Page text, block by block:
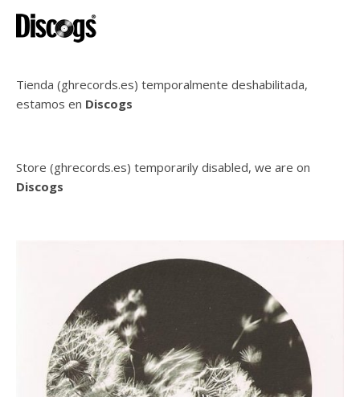
Tienda (ghrecords.es) temporalmente deshabilitada,
estamos en Discogs
Store (ghrecords.es) temporarily disabled, we are on
Discogs